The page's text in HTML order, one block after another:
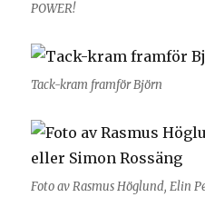
POWER!
Tack-kram framför Björn
Foto av Rasmus Höglund, Elin